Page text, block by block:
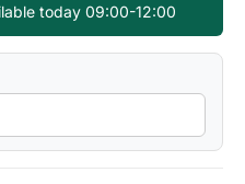
today 09:00-12:00